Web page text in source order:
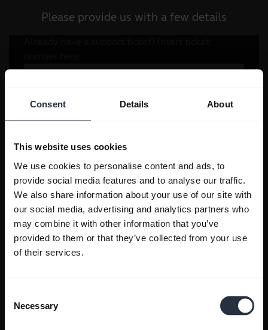
Consent Details About
This website uses cookies
We use cookies to personalise content and ads, to
provide social media features and to analyse our traffic.
We also share information about your use of our site with
our social media, advertising and analytics partners who
may combine it with other information that you’ve
provided to them or that they’ve collected from your use
of their services.
Selection
Necessary
Please provide us with a few details